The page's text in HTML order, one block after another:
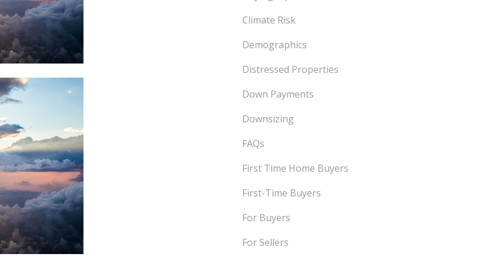
Climate Risk
Demographics
Distressed Properties
Down Payments
Downsizing
FAQs
First Time Home Buyers
First-Time Buyers
For Buyers
For Sellers